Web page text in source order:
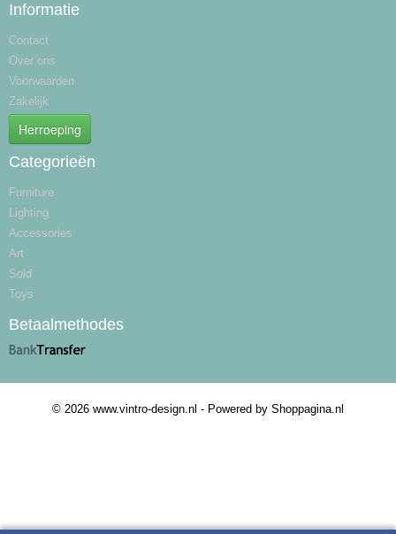
Informatie
Contact
Over ons
Voorwaarden
Zakelijk
Herroeping
Categorieën
Furniture
Lighting
Accessories
Art
Sold
Toys
Betaalmethodes
© 2026 www.vintro-design.nl - Powered by Shoppagina.nl